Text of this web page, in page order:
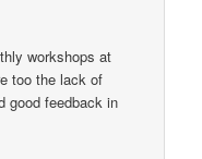
workshops at
too the lack of
good feedback in